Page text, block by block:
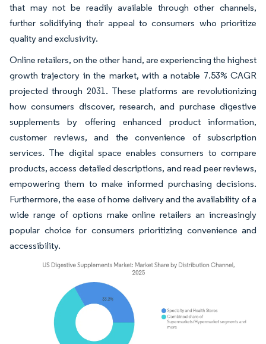
that may not be readily available through other channels,
further solidifying their appeal to consumers who prioritize
quality and exclusivity.
Online retailers, on the other hand, are experiencing the highest
growth trajectory in the market, with a notable 7.53% CAGR
projected through 2031. These platforms are revolutionizing
how consumers discover, research, and purchase digestive
supplements by offering enhanced product information,
customer reviews, and the convenience of subscription
services. The digital space enables consumers to compare
products, access detailed descriptions, and read peer reviews,
empowering them to make informed purchasing decisions.
Furthermore, the ease of home delivery and the availability of a
wide range of options make online retailers an increasingly
popular choice for consumers prioritizing convenience and
accessibility.